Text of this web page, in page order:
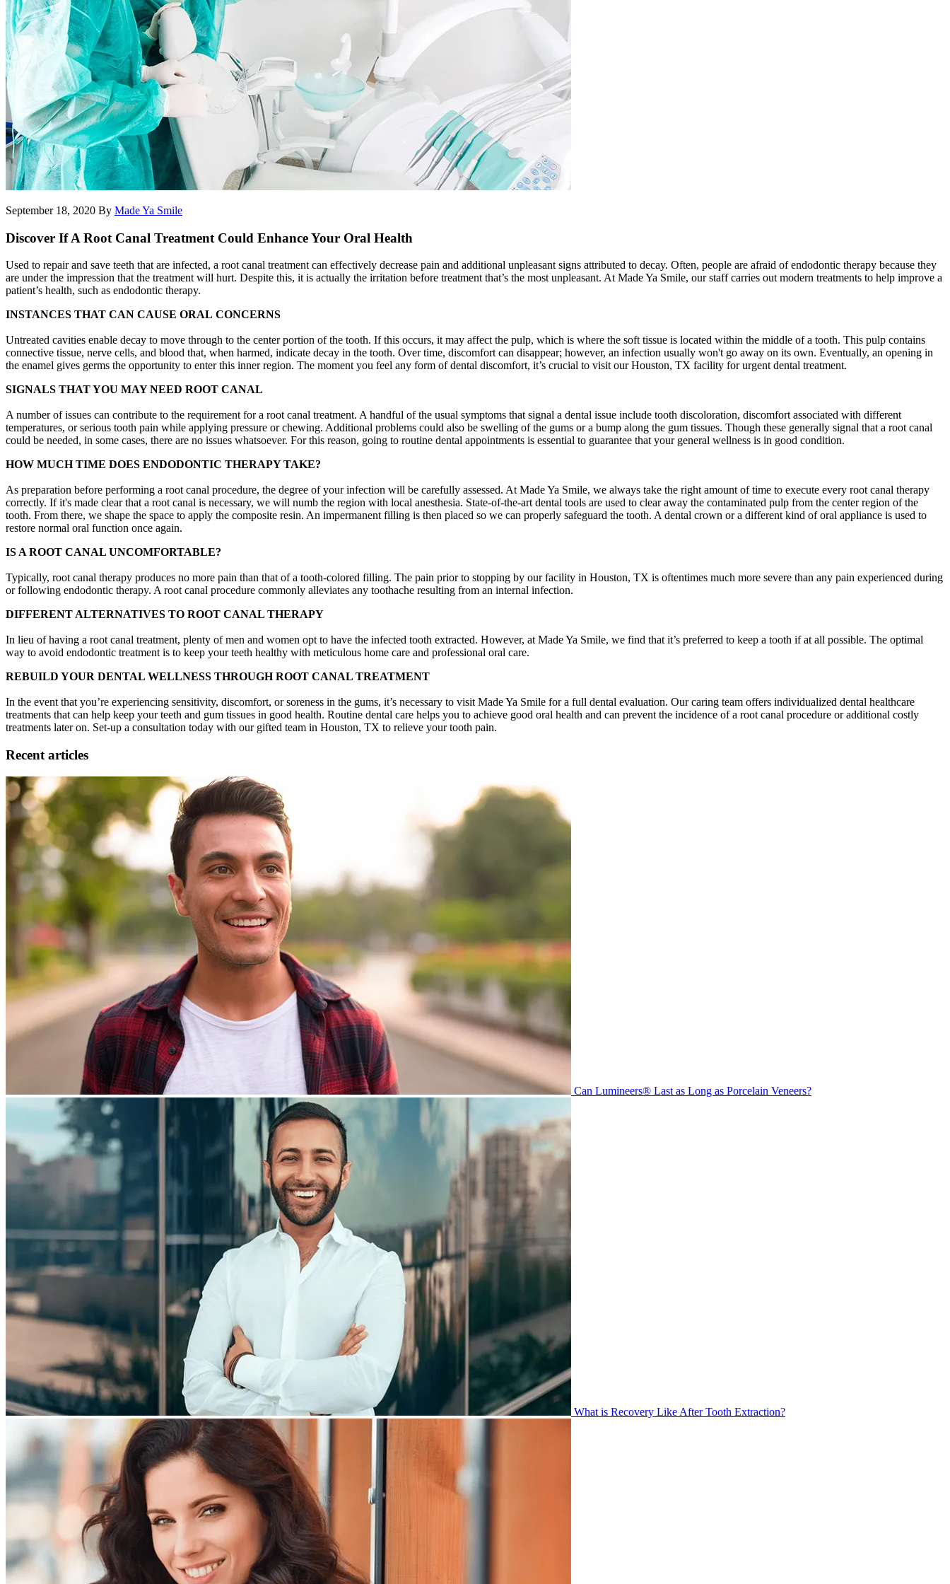
September 18, 2020 By Made Ya Smile
Discover If A Root Canal Treatment Could Enhance Your Oral Health
Used to repair and save teeth that are infected, a root canal treatment can effectively decrease pain and additional unpleasant signs attributed to decay. Often, people are afraid of endodontic therapy because they
are under the impression that the treatment will hurt. Despite this, it is actually the irritation before treatment that’s the most unpleasant. At Made Ya Smile, our staff carries out modern treatments to help improve a
patient’s health, such as endodontic therapy.
INSTANCES THAT CAN CAUSE ORAL CONCERNS
Untreated cavities enable decay to move through to the center portion of the tooth. If this occurs, it may affect the pulp, which is where the soft tissue is located within the middle of a tooth. This pulp contains
connective tissue, nerve cells, and blood that, when harmed, indicate decay in the tooth. Over time, discomfort can disappear; however, an infection usually won't go away on its own. Eventually, an opening in
the enamel gives germs the opportunity to enter this inner region. The moment you feel any form of dental discomfort, it’s crucial to visit our Houston, TX facility for urgent dental treatment.
SIGNALS THAT YOU MAY NEED ROOT CANAL
A number of issues can contribute to the requirement for a root canal treatment. A handful of the usual symptoms that signal a dental issue include tooth discoloration, discomfort associated with different
temperatures, or serious tooth pain while applying pressure or chewing. Additional problems could also be swelling of the gums or a bump along the gum tissues. Though these generally signal that a root canal
could be needed, in some cases, there are no issues whatsoever. For this reason, going to routine dental appointments is essential to guarantee that your general wellness is in good condition.
HOW MUCH TIME DOES ENDODONTIC THERAPY TAKE?
As preparation before performing a root canal procedure, the degree of your infection will be carefully assessed. At Made Ya Smile, we always take the right amount of time to execute every root canal therapy
correctly. If it's made clear that a root canal is necessary, we will numb the region with local anesthesia. State-of-the-art dental tools are used to clear away the contaminated pulp from the center region of the
tooth. From there, we shape the space to apply the composite resin. An impermanent filling is then placed so we can properly safeguard the tooth. A dental crown or a different kind of oral appliance is used to
restore normal oral function once again.
IS A ROOT CANAL UNCOMFORTABLE?
Typically, root canal therapy produces no more pain than that of a tooth-colored filling. The pain prior to stopping by our facility in Houston, TX is oftentimes much more severe than any pain experienced during
or following endodontic therapy. A root canal procedure commonly alleviates any toothache resulting from an internal infection.
DIFFERENT ALTERNATIVES TO ROOT CANAL THERAPY
In lieu of having a root canal treatment, plenty of men and women opt to have the infected tooth extracted. However, at Made Ya Smile, we find that it’s preferred to keep a tooth if at all possible. The optimal
way to avoid endodontic treatment is to keep your teeth healthy with meticulous home care and professional oral care.
REBUILD YOUR DENTAL WELLNESS THROUGH ROOT CANAL TREATMENT
In the event that you’re experiencing sensitivity, discomfort, or soreness in the gums, it’s necessary to visit Made Ya Smile for a full dental evaluation. Our caring team offers individualized dental healthcare
treatments that can help keep your teeth and gum tissues in good health. Routine dental care helps you to achieve good oral health and can prevent the incidence of a root canal procedure or additional costly
treatments later on. Set-up a consultation today with our gifted team in Houston, TX to relieve your tooth pain.
Recent articles
Can Lumineers® Last as Long as Porcelain Veneers?
What is Recovery Like After Tooth Extraction?